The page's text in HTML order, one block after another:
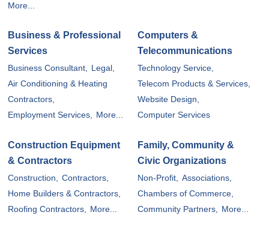
More...
Business & Professional
Services
Business Consultant, Legal,
Air Conditioning & Heating
Contractors,
Employment Services, More...
Computers &
Telecommunications
Technology Service,
Telecom Products & Services,
Website Design,
Computer Services
Construction Equipment
& Contractors
Construction, Contractors,
Home Builders & Contractors,
Roofing Contractors, More...
Family, Community &
Civic Organizations
Non-Profit, Associations,
Chambers of Commerce,
Community Partners, More...